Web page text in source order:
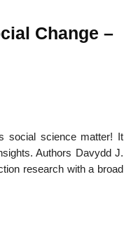
Change –
social science matter! It
Authors Davydd J.
research with a broad
Famous books and
articles in library